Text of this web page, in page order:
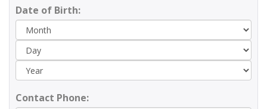
Date of Birth:
Contact Phone: